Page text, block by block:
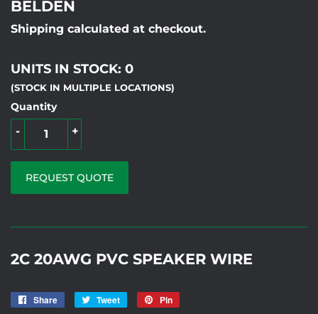
BELDEN
Shipping calculated at checkout.
UNITS IN STOCK: 0
(STOCK IN MULTIPLE LOCATIONS)
Quantity
+
-
REQUEST QUOTE
2C 20AWG PVC SPEAKER WIRE
Share
Share
Tweet
Tweet
Pin